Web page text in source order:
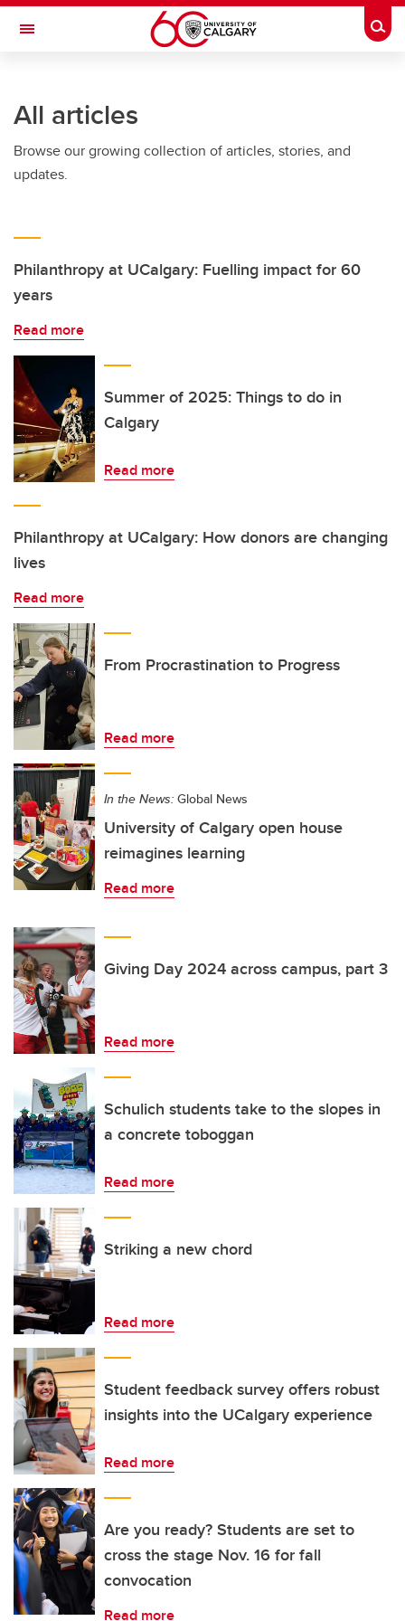
Skip to main content
Toggle Navigation
All articles
Browse our growing collection of articles, stories, and
updates.
Philanthropy at UCalgary: Fuelling impact for 60
years
Read more
Summer of 2025: Things to do in
Calgary
Read more
Philanthropy at UCalgary: How donors are changing
lives
Read more
From Procrastination to Progress
Read more
In the News: Global News
University of Calgary open house
reimagines learning
Read more
Giving Day 2024 across campus, part 3
Read more
Schulich students take to the slopes in
a concrete toboggan
Read more
Striking a new chord
Read more
Student feedback survey offers robust
insights into the UCalgary experience
Read more
Are you ready? Students are set to
cross the stage Nov. 16 for fall
convocation
Read more